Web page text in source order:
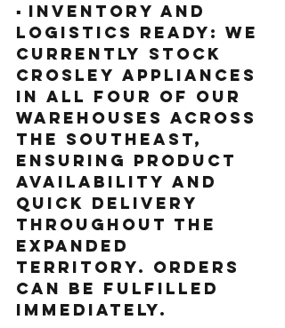
▪️ Inventory and
Logistics Ready: We
currently stock
Crosley appliances
in all four of our
warehouses across
the Southeast,
ensuring product
availability and
quick delivery
throughout the
expanded
territory. Orders
can be fulfilled
immediately.